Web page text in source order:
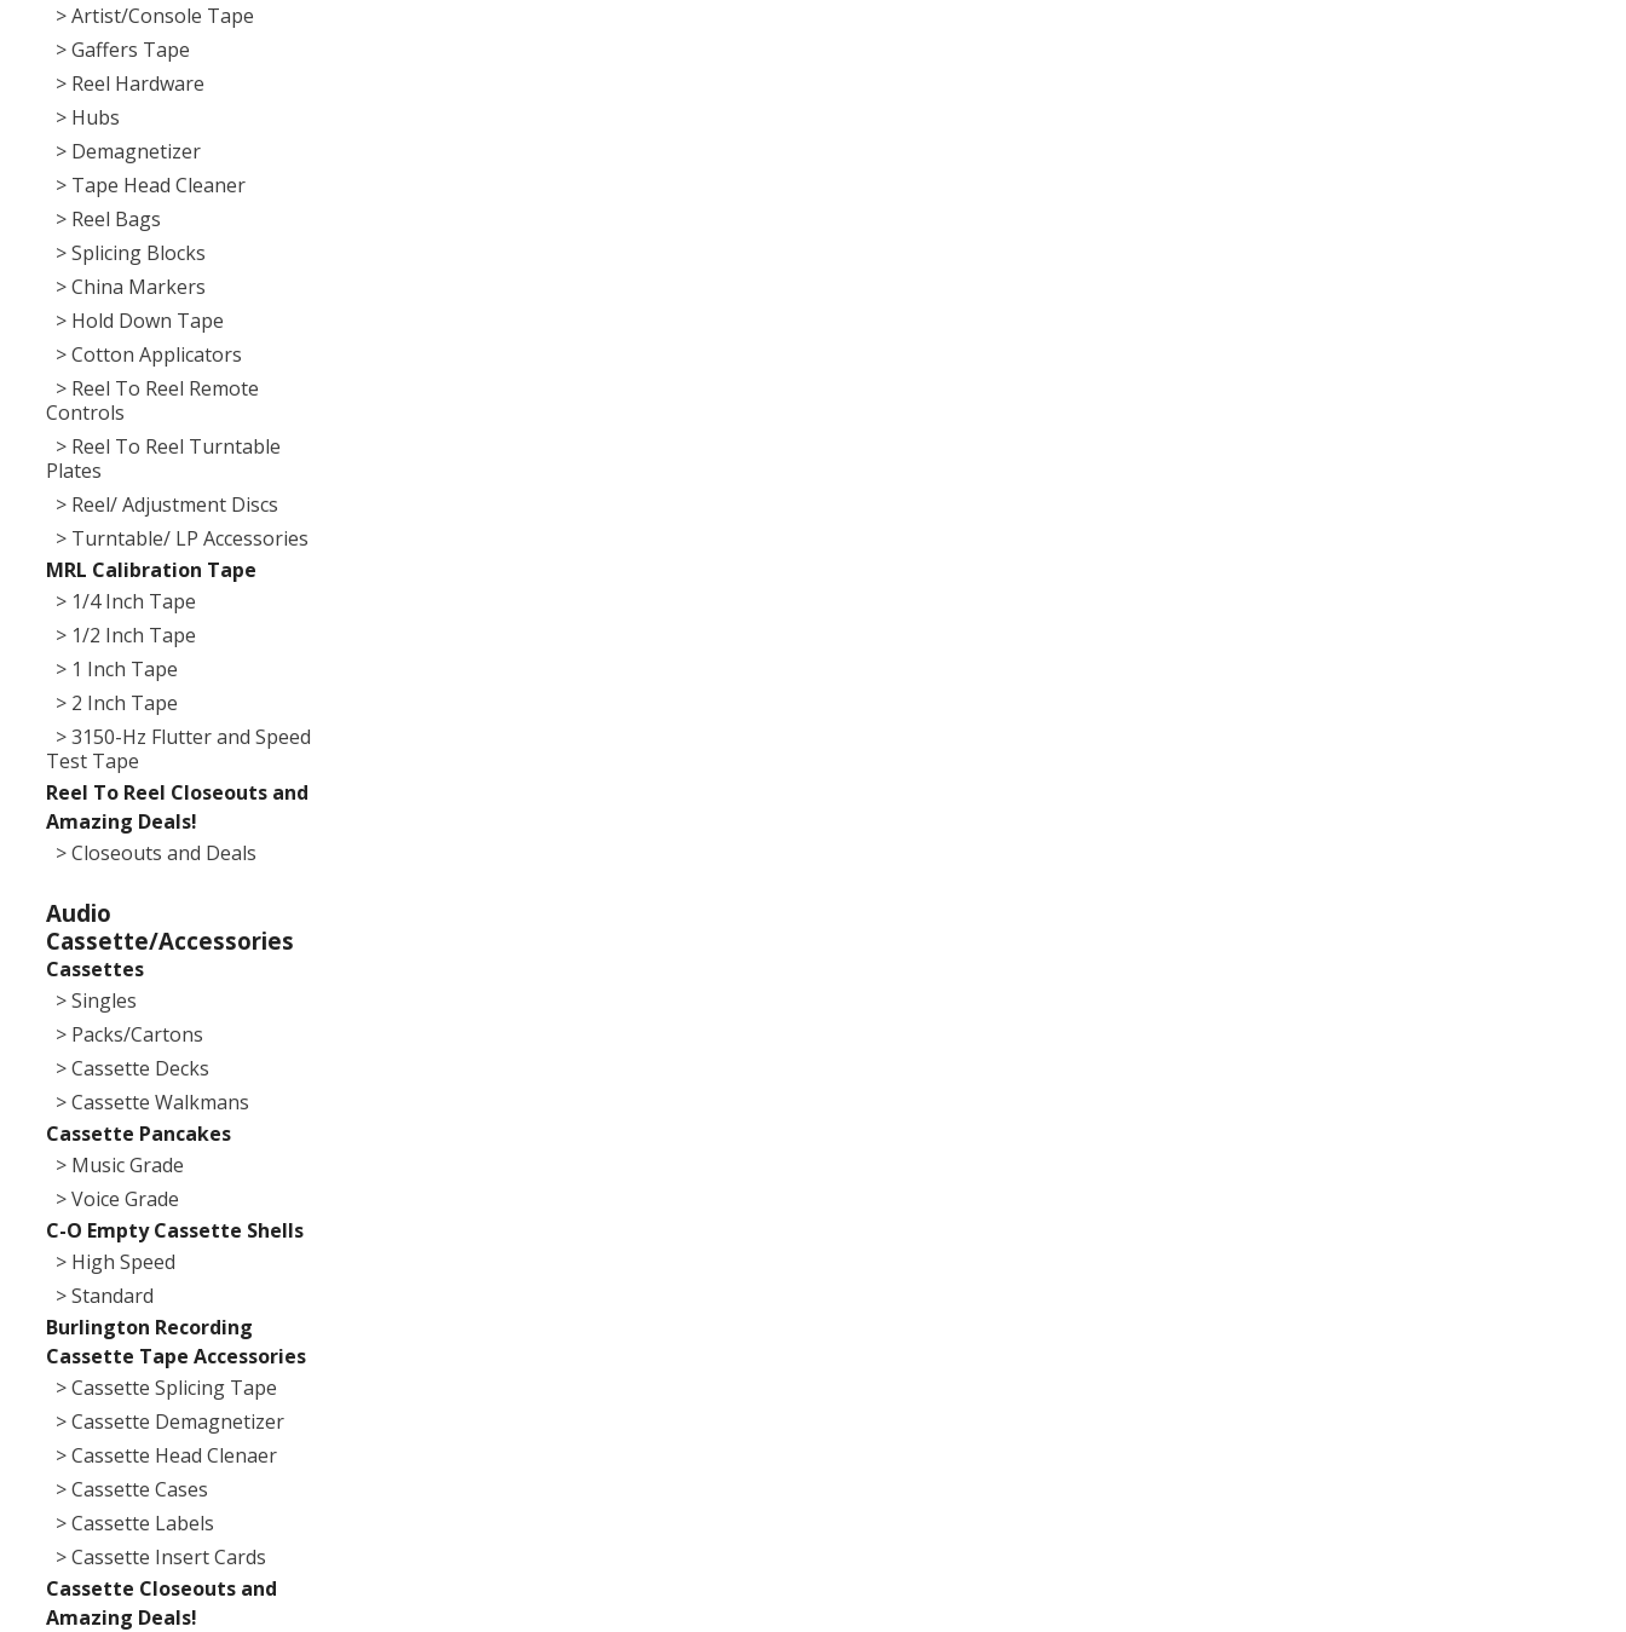
> Artist/Console Tape
> Gaffers Tape
> Reel Hardware
> Hubs
> Demagnetizer
> Tape Head Cleaner
> Reel Bags
> Splicing Blocks
> China Markers
> Hold Down Tape
> Cotton Applicators
> Reel To Reel Remote
Controls
> Reel To Reel Turntable
Plates
> Reel/ Adjustment Discs
> Turntable/ LP Accessories
MRL Calibration Tape
> 1/4 Inch Tape
> 1/2 Inch Tape
> 1 Inch Tape
> 2 Inch Tape
> 3150-Hz Flutter and Speed
Test Tape
Reel To Reel Closeouts and
Amazing Deals!
> Closeouts and Deals
Audio
Cassette/Accessories
Cassettes
> Singles
> Packs/Cartons
> Cassette Decks
> Cassette Walkmans
Cassette Pancakes
> Music Grade
> Voice Grade
C-O Empty Cassette Shells
> High Speed
> Standard
Burlington Recording
Cassette Tape Accessories
> Cassette Splicing Tape
> Cassette Demagnetizer
> Cassette Head Clenaer
> Cassette Cases
> Cassette Labels
> Cassette Insert Cards
Cassette Closeouts and
Amazing Deals!